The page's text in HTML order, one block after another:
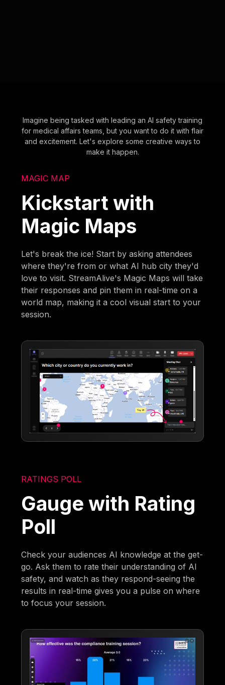
Imagine being tasked with leading an AI safety training
for medical affairs teams, but you want to do it with flair
and excitement. Let's explore some creative ways to
make it happen.
MAGIC MAP
Kickstart with
Magic Maps
Let's break the ice! Start by asking attendees
where they're from or what AI hub city they'd
love to visit. StreamAlive's Magic Maps will take
their responses and pin them in real-time on a
world map, making it a cool visual start to your
session.
RATINGS POLL
Gauge with Rating
Poll
Check your audiences AI knowledge at the get-
go. Ask them to rate their understanding of AI
safety, and watch as they respond-seeing the
results in real-time gives you a pulse on where
to focus your session.